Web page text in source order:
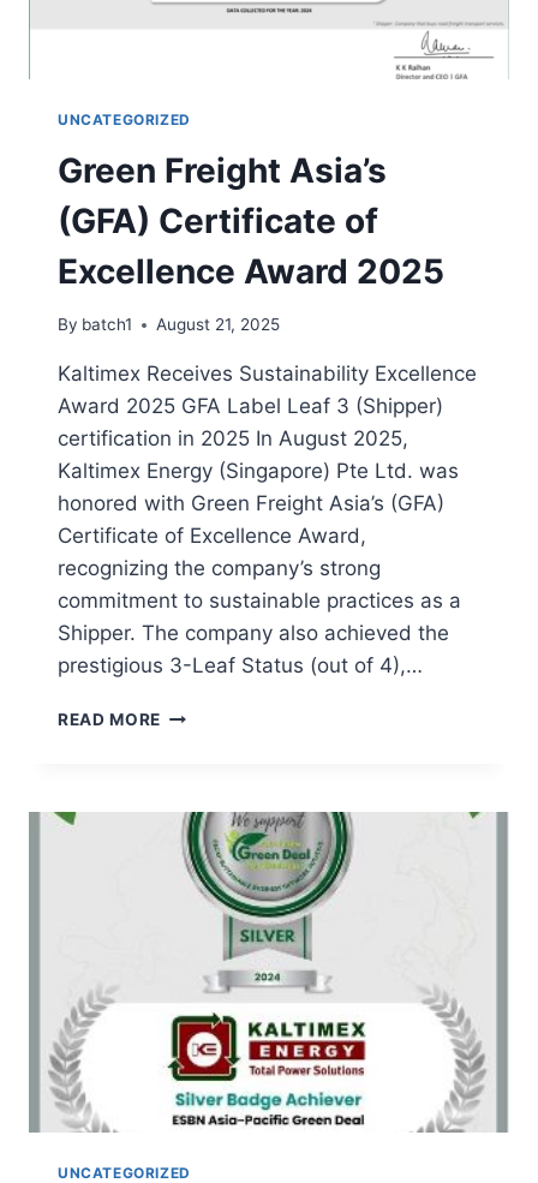
UNCATEGORIZED
Green Freight Asia’s
(GFA) Certificate of
Excellence Award 2025
By batch1 August 21, 2025
Kaltimex Receives Sustainability Excellence
Award 2025 GFA Label Leaf 3 (Shipper)
certification in 2025 In August 2025,
Kaltimex Energy (Singapore) Pte Ltd. was
honored with Green Freight Asia’s (GFA)
Certificate of Excellence Award,
recognizing the company’s strong
commitment to sustainable practices as a
Shipper. The company also achieved the
prestigious 3-Leaf Status (out of 4),…
READ MORE
UNCATEGORIZED